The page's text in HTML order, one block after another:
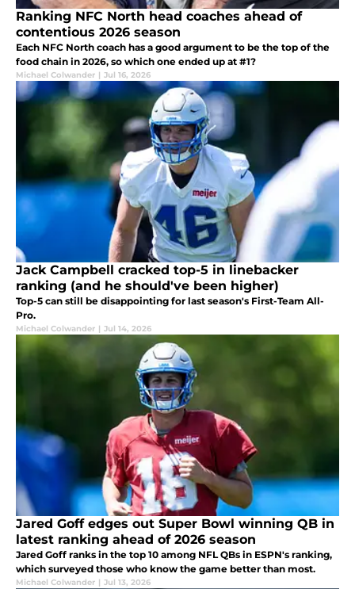
Ranking NFC North head coaches ahead of
contentious 2026 season
Each NFC North coach has a good argument to be the top of the
food chain in 2026, so which one ended up at #1?
Michael Colwander | Jul 16, 2026
Jack Campbell cracked top-5 in linebacker
ranking (and he should've been higher)
Top-5 can still be disappointing for last season's First-Team All-
Pro.
Michael Colwander | Jul 14, 2026
Jared Goff edges out Super Bowl winning QB in
latest ranking ahead of 2026 season
Jared Goff ranks in the top 10 among NFL QBs in ESPN's ranking,
which surveyed those who know the game better than most.
Michael Colwander | Jul 13, 2026